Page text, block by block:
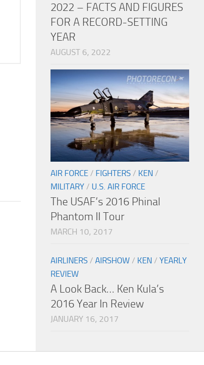
2022 – FACTS AND FIGURES
FOR A RECORD-SETTING
YEAR
AUGUST 6, 2022
AIR FORCE / FIGHTERS / KEN /
MILITARY / U.S. AIR FORCE
The USAF’s 2016 Phinal
Phantom II Tour
MARCH 10, 2017
AIRLINERS / AIRSHOW / KEN / YEARLY
REVIEW
A Look Back… Ken Kula’s
2016 Year In Review
JANUARY 16, 2017